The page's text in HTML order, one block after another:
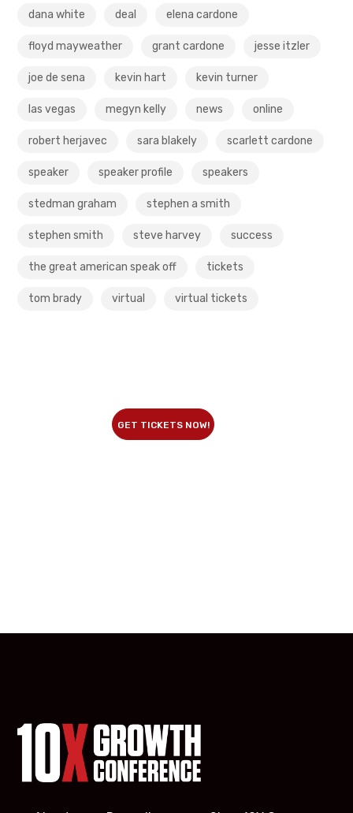
dana white deal elena cardone
floyd mayweather grant cardone jesse itzler
joe de sena kevin hart kevin turner
las vegas megyn kelly news online
robert herjavec sara blakely scarlett cardone
speaker speaker profile speakers
stedman graham stephen a smith
stephen smith steve harvey success
the great american speak off tickets
tom brady virtual virtual tickets
GET TICKETS NOW!